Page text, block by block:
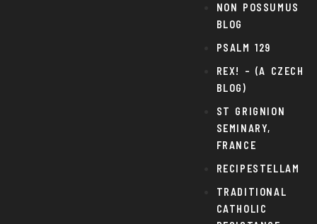
NON POSSUMUS
BLOG
PSALM 129
REX! – (A CZECH
BLOG)
ST GRIGNION
SEMINARY,
FRANCE
RECIPESTELLAM
TRADITIONAL
CATHOLIC